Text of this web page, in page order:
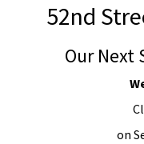
52nd
Our Next
on